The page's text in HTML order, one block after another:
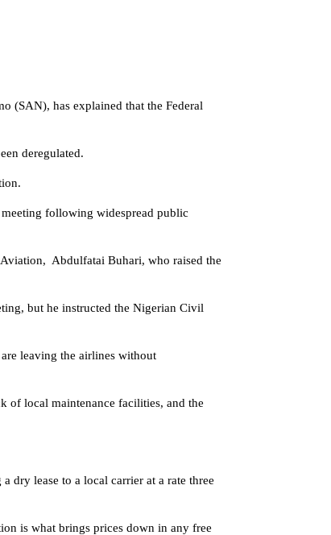
(SAN), has explained that the Federal
deregulated.
following widespread public
Abdulfatai Buhari, who raised the
but he instructed the Nigerian Civil
leaving the airlines without
of local maintenance facilities, and the
dry lease to a local carrier at a rate three
is what brings prices down in any free